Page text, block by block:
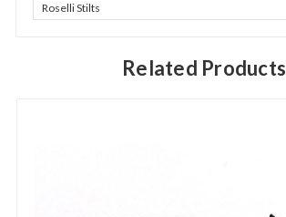
Roselli Stilts
Related Products